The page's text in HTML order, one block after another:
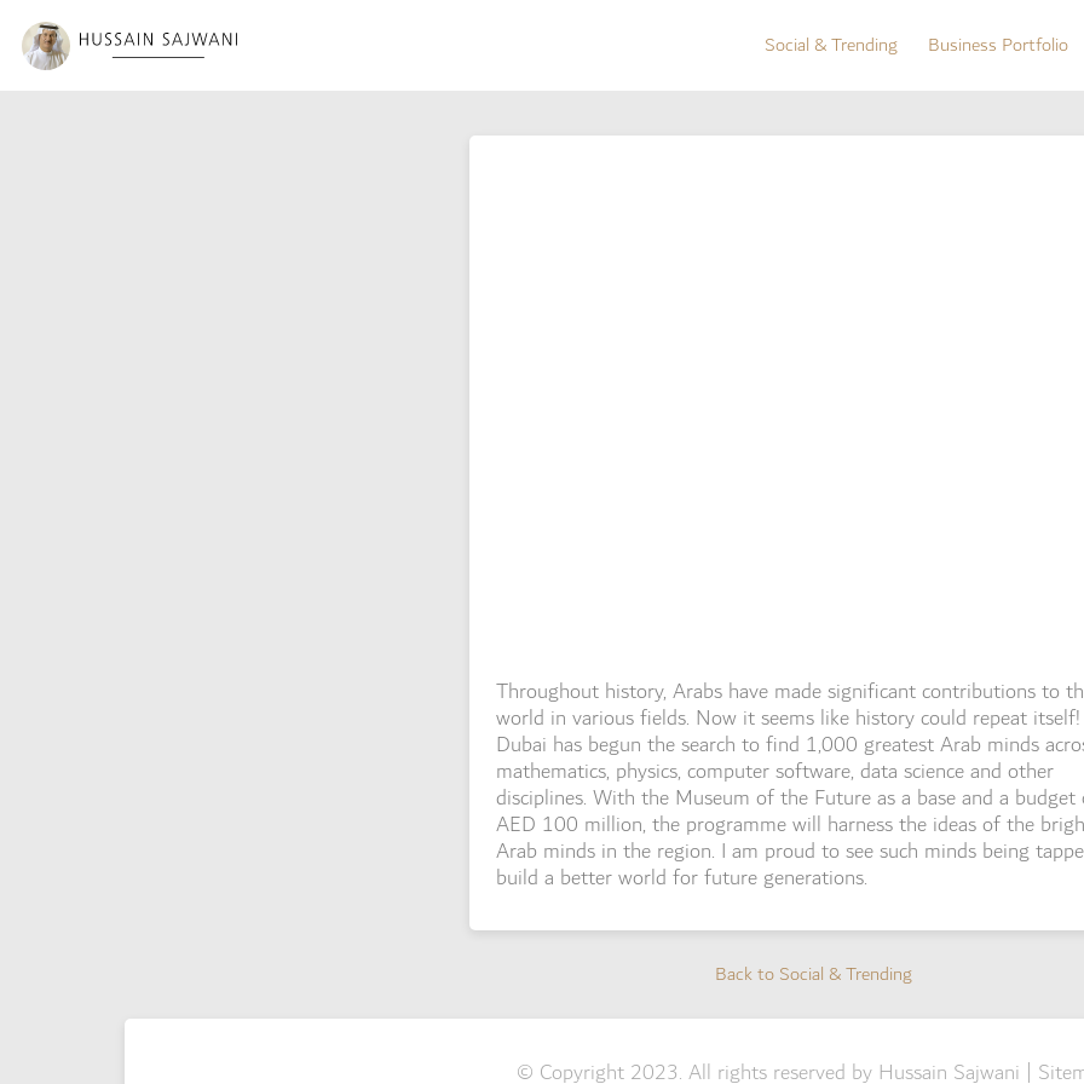
Social & Trending Business Portfolio
Throughout history, Arabs have made significant contributions to
world in various fields. Now it seems like history could repeat itself!
Dubai has begun the search to find 1,000 greatest Arab minds
mathematics, physics, computer software, data science and other
disciplines. With the Museum of the Future as a base and a
AED 100 million, the programme will harness the ideas of the
Arab minds in the region. I am proud to see such minds being
build a better world for future generations.
Back to Social & Trending
© Copyright 2023. All rights reserved by Hussain Sajwani |